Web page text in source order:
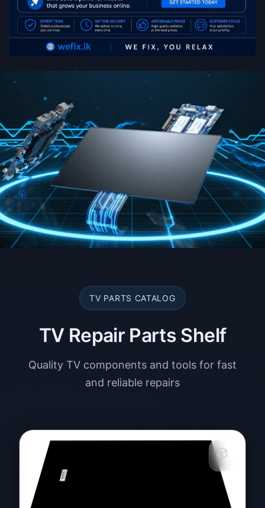
TV PARTS CATALOG
TV Repair Parts Shelf
Quality TV components and tools for fast
and reliable repairs